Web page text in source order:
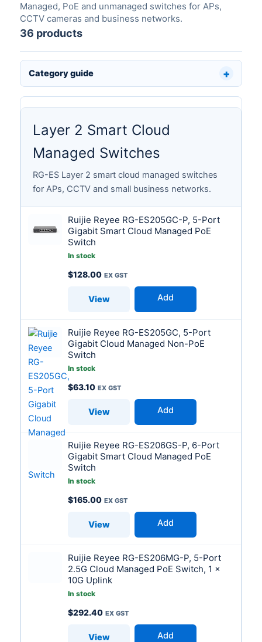
Managed, PoE and unmanaged switches for APs,
CCTV cameras and business networks.
36 products
Category guide
Layer 2 Smart Cloud
Managed Switches
RG-ES Layer 2 smart cloud managed switches
for APs, CCTV and small business networks.
Ruijie Reyee RG-ES205GC-P, 5-Port
Gigabit Smart Cloud Managed PoE
Switch
In stock
$128.00
View Add
Ruijie Reyee RG-ES205GC, 5-Port
Gigabit Cloud Managed Non-PoE
Switch
In stock
$63.10
View Add
Ruijie Reyee RG-ES206GS-P, 6-Port
Gigabit Smart Cloud Managed PoE
Switch
In stock
$165.00
View Add
Ruijie Reyee RG-ES206MG-P, 5-Port
2.5G Cloud Managed PoE Switch, 1 x
10G Uplink
In stock
$292.40
View Add